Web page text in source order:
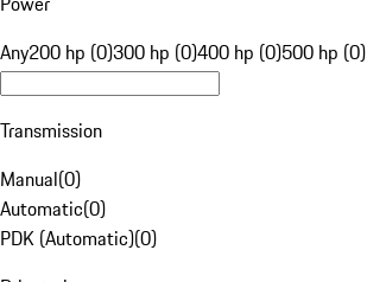
Any200 hp (0)300 hp (0)400 hp (0)500 hp (0)
Transmission
Manual(0)
Automatic(0)
PDK (Automatic)(0)